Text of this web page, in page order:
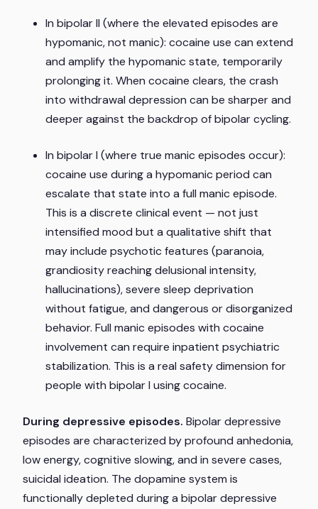
In bipolar II (where the elevated episodes are
hypomanic, not manic): cocaine use can extend
and amplify the hypomanic state, temporarily
prolonging it. When cocaine clears, the crash
into withdrawal depression can be sharper and
deeper against the backdrop of bipolar cycling.
In bipolar I (where true manic episodes occur):
cocaine use during a hypomanic period can
escalate that state into a full manic episode.
This is a discrete clinical event — not just
intensified mood but a qualitative shift that
may include psychotic features (paranoia,
grandiosity reaching delusional intensity,
hallucinations), severe sleep deprivation
without fatigue, and dangerous or disorganized
behavior. Full manic episodes with cocaine
involvement can require inpatient psychiatric
stabilization. This is a real safety dimension for
people with bipolar I using cocaine.
During depressive episodes. Bipolar depressive
episodes are characterized by profound anhedonia,
low energy, cognitive slowing, and in severe cases,
suicidal ideation. The dopamine system is
functionally depleted during a bipolar depressive